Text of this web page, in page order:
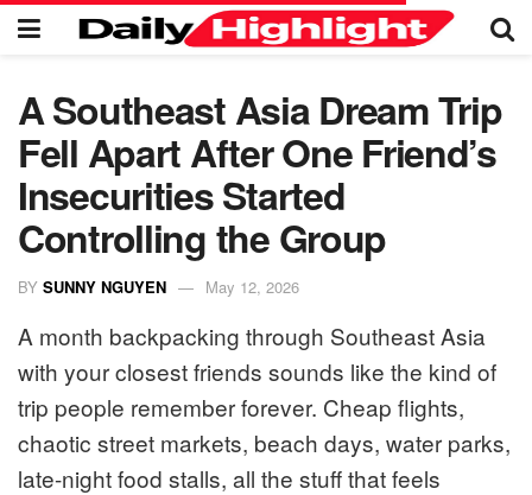
A Southeast Asia Dream Trip
Fell Apart After One Friend’s
Insecurities Started
Controlling the Group
BY SUNNY NGUYEN May 12, 2026
A month backpacking through Southeast Asia
with your closest friends sounds like the kind of
trip people remember forever. Cheap flights,
chaotic street markets, beach days, water parks,
late-night food stalls, all the stuff that feels